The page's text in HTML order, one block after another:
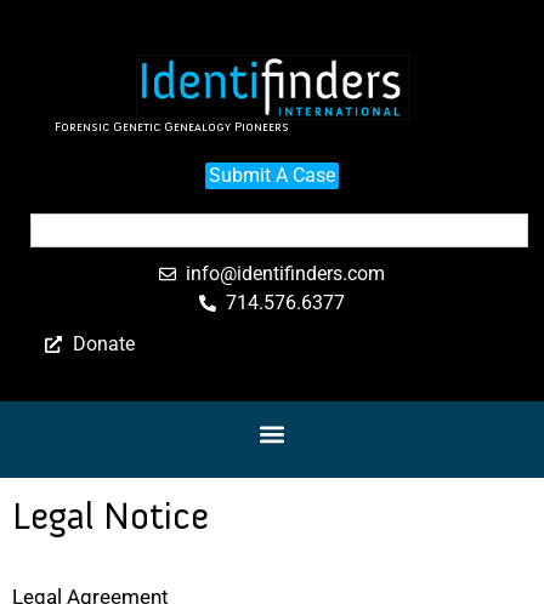
Forensic Genetic Genealogy Pioneers
Submit A Case
info@identifinders.com
714.576.6377
Donate
Legal Notice
Legal Agreement